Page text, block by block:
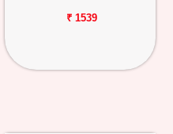
₹ 1539